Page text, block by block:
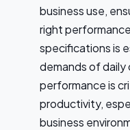
business use,
right
specifications is
demands of daily
performance is
productivity,
business